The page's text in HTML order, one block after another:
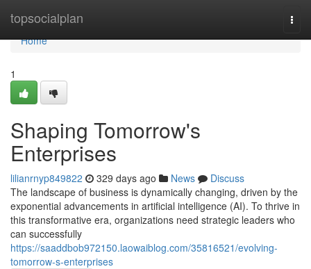
topsocialplan
Home
Home
1
Shaping Tomorrow's
Enterprises
lilianrnyp849822 329 days ago News
Discuss
The landscape of business is dynamically changing, driven by the
exponential advancements in artificial intelligence (AI). To thrive in
this transformative era, organizations need strategic leaders who
can successfully
https://saaddbob972150.laowaiblog.com/35816521/evolving-
tomorrow-s-enterprises